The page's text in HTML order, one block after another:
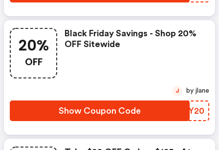
20%
OFF
Black Friday Savings - Shop 20%
OFF Sitewide
Show Coupon Code AIJY20
J by jlane